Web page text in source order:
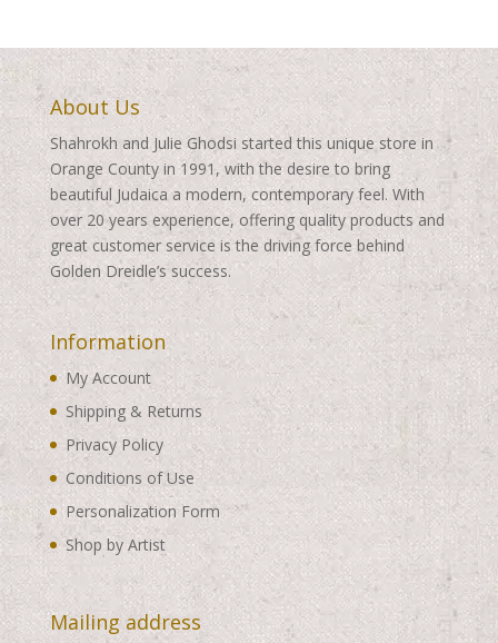
About Us
Shahrokh and Julie Ghodsi started this unique store in
Orange County in 1991, with the desire to bring
beautiful Judaica a modern, contemporary feel. With
over 20 years experience, offering quality products and
great customer service is the driving force behind
Golden Dreidle’s success.
Information
My Account
Shipping & Returns
Privacy Policy
Conditions of Use
Personalization Form
Shop by Artist
Mailing address